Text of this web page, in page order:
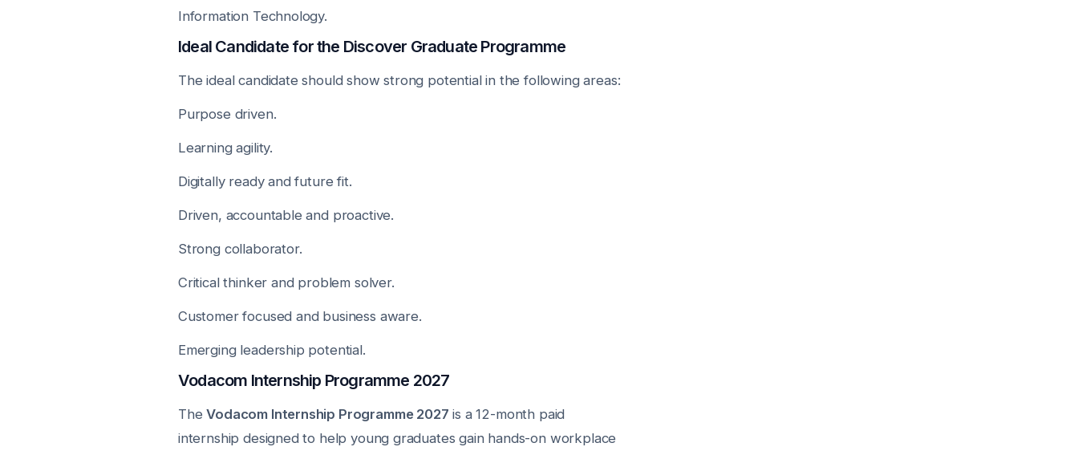
Information Technology.
Ideal Candidate for the Discover Graduate Programme
The ideal candidate should show strong potential in the following areas:
Purpose driven.
Learning agility.
Digitally ready and future fit.
Driven, accountable and proactive.
Strong collaborator.
Critical thinker and problem solver.
Customer focused and business aware.
Emerging leadership potential.
Vodacom Internship Programme 2027
TheVodacom Internship Programme 2027 is a 12-month paid
internship designed to help young graduates gain hands-on workplace